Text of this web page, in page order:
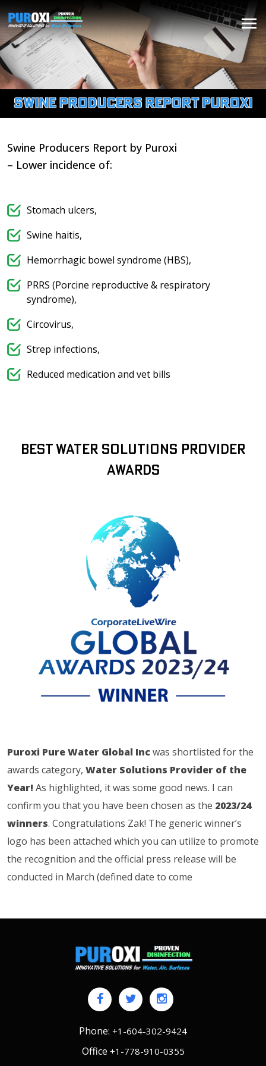
Swine Producers Report Puroxi
Swine Producers Report by Puroxi​
– Lower incidence of:
Stomach ulcers,
Swine haitis,
Hemorrhagic bowel syndrome (HBS),
PRRS (Porcine reproductive & respiratory
syndrome),
Circovirus,
Strep infections,
Reduced medication and vet bills
Best Water Solutions Provider
Awards
Puroxi Pure Water Global Incwas shortlisted for the
awards category, Water Solutions Provider of the
Year! As highlighted, it was some good news. I can
confirm you that you have been chosen as the 2023/24
winners. Congratulations Zak! The generic winner’s
logo has been attached which you can utilize to promote
the recognition and the official press release will be
conducted in March (defined date to come
Phone: +1-604-302-9424
Office +1-778-910-0355